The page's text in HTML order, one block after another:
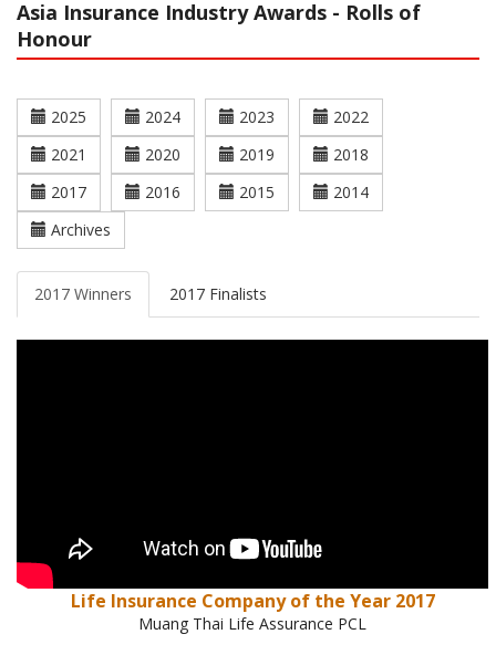
Asia Insurance Industry Awards - Rolls of
Honour
2025 2024 2023
2022
2021
2020 2019
2018
2017
2016 2015
2014
Archives
2017 Winners 2017 Finalists
Life Insurance Company of the Year 2017
Muang Thai Life Assurance PCL